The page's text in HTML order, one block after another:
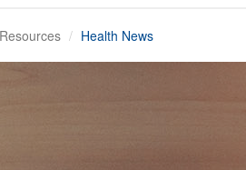
Health News